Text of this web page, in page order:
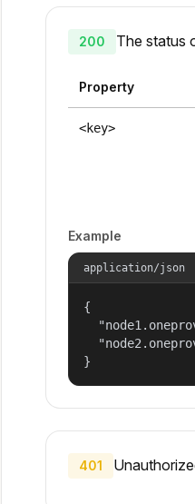
200 The status
Property
<key>
Example
application/json
{
}
401